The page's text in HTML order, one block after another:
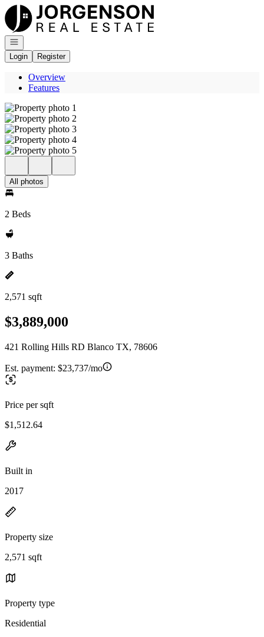
Go to: Homepage
Open navigation
Login
Register
Overview
Features
All photos
2 Beds
3 Baths
2,571 sqft
$3,889,000
421 Rolling Hills RD Blanco TX, 78606
Est. payment: $23,737/mo
Price per sqft
$1,512.64
Built in
2017
Property size
2,571 sqft
Property type
Residential